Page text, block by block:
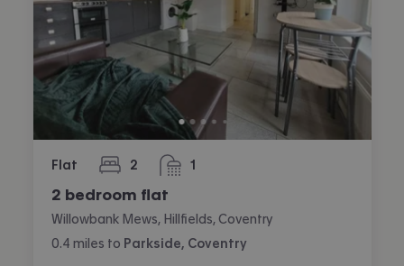
Flat 2
bedrooms 1
bathroom
2 bedroom flat
Willowbank Mews, Hillfields, Coventry
0.4 miles to Parkside, Coventry